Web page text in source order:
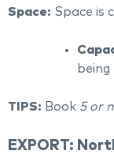
Space: Space is
TIPS: Book 5 or
EXPORT: